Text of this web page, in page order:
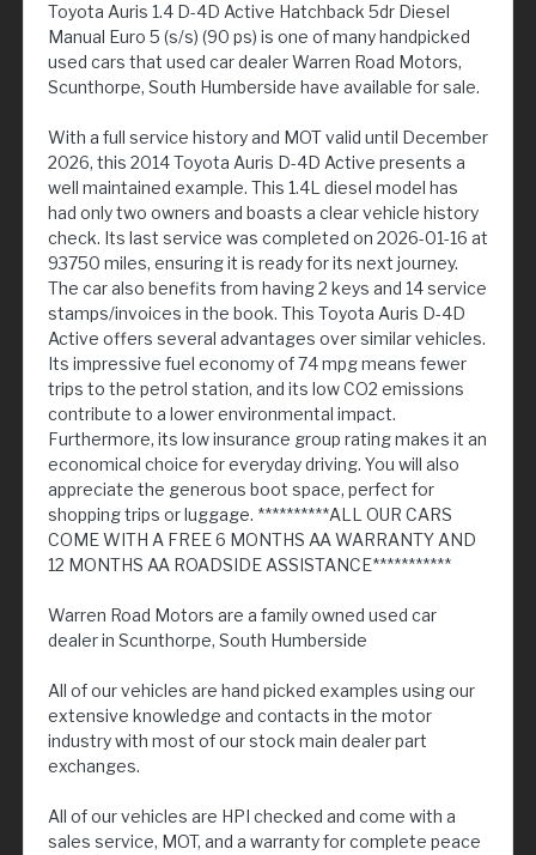
Toyota Auris 1.4 D-4D Active Hatchback 5dr Diesel
Manual Euro 5 (s/s) (90 ps) is one of many handpicked
used cars that used car dealer Warren Road Motors,
Scunthorpe, South Humberside have available for sale.
With a full service history and MOT valid until December
2026, this 2014 Toyota Auris D-4D Active presents a
well maintained example. This 1.4L diesel model has
had only two owners and boasts a clear vehicle history
check. Its last service was completed on 2026-01-16 at
93750 miles, ensuring it is ready for its next journey.
The car also benefits from having 2 keys and 14 service
stamps/invoices in the book. This Toyota Auris D-4D
Active offers several advantages over similar vehicles.
Its impressive fuel economy of 74 mpg means fewer
trips to the petrol station, and its low CO2 emissions
contribute to a lower environmental impact.
Furthermore, its low insurance group rating makes it an
economical choice for everyday driving. You will also
appreciate the generous boot space, perfect for
shopping trips or luggage. **********ALL OUR CARS
COME WITH A FREE 6 MONTHS AA WARRANTY AND
12 MONTHS AA ROADSIDE ASSISTANCE***********
Warren Road Motors are a family owned used car
dealer in Scunthorpe, South Humberside
All of our vehicles are hand picked examples using our
extensive knowledge and contacts in the motor
industry with most of our stock main dealer part
exchanges.
All of our vehicles are HPI checked and come with a
sales service, MOT, and a warranty for complete peace